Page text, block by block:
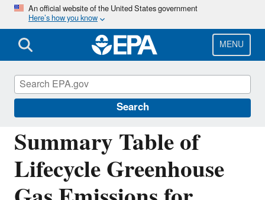
Skip
main
content
An official website of the United States government
Here’s how you know
MENU
Search
Summary Table of
Lifecycle Greenhouse
Fuels Registration, Reporting, and
Compliance Help